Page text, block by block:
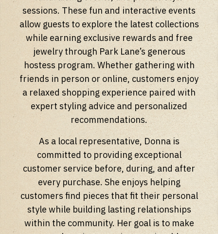
sessions. These fun and interactive events
allow guests to explore the latest collections
while earning exclusive rewards and free
jewelry through Park Lane’s generous
hostess program. Whether gathering with
friends in person or online, customers enjoy
a relaxed shopping experience paired with
expert styling advice and personalized
recommendations.
As a local representative, Donna is
committed to providing exceptional
customer service before, during, and after
every purchase. She enjoys helping
customers find pieces that fit their personal
style while building lasting relationships
within the community. Her goal is to make